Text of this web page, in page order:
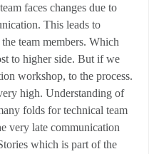
faces changes due to
This leads to
team members. Which
to higher side. But if we
workshop, to the process.
high. Understanding of
folds for technical team
very late communication
which is part of the